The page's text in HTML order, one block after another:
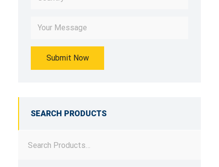
SEARCH PRODUCTS